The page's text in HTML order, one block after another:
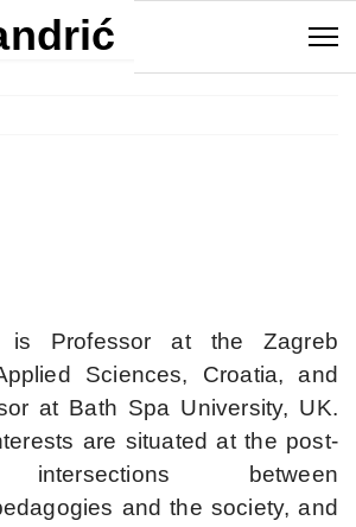
is Professor at the Zagreb
Sciences, Croatia, and
at Bath Spa University, UK.
are situated at the post-
intersections between
and the society, and